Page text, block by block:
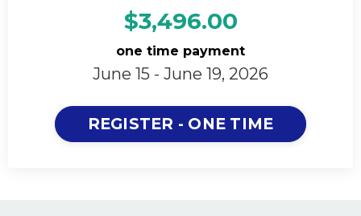
$3,496.00
one time payment
June 15 - June 19, 2026
REGISTER - ONE TIME